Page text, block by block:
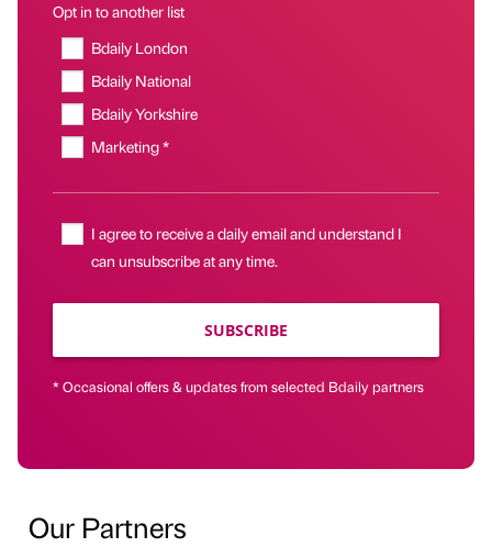
Opt in to another list
Bdaily London
Bdaily National
Bdaily Yorkshire
Marketing *
I agree to receive a daily email and understand I
can unsubscribe at any time.
SUBSCRIBE
* Occasional offers & updates from selected Bdaily partners
Our Partners